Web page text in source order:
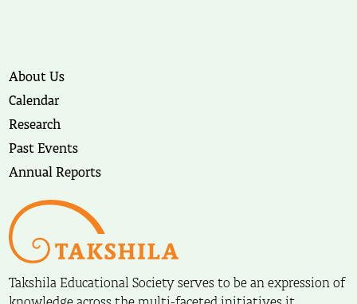
About Us
Calendar
Research
Past Events
Annual Reports
Takshila Educational Society serves to be an expression of